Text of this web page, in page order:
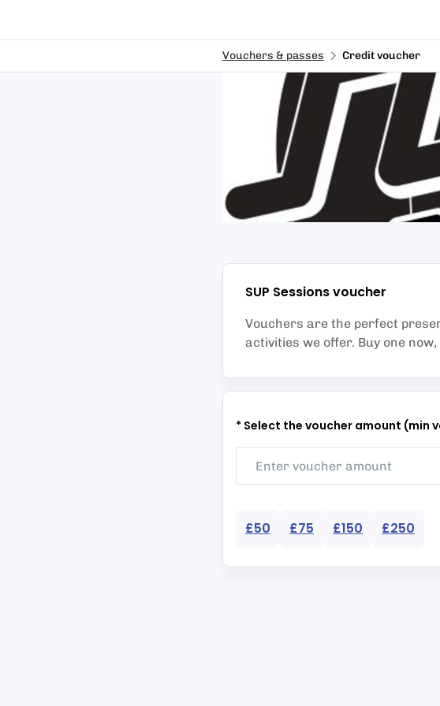
Vouchers & passes Credit voucher
SUP Sessionsvoucher
Vouchers are the perfect
activities we offer. Buy one
* Select the voucher amount (min
£50 £75 £150 £250